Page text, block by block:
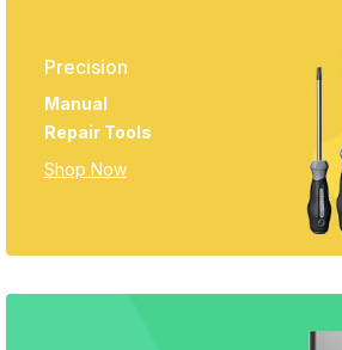
Precision
Manual
Repair Tools
Shop Now